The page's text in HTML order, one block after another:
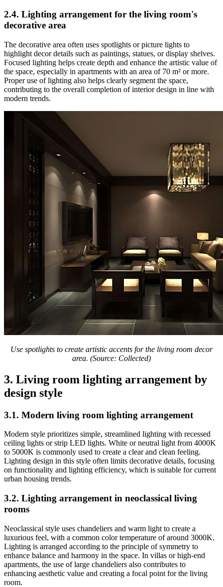
2.4. Lighting arrangement for the living room's
decorative area
The decorative area often uses spotlights or picture lights to
highlight decor details such as paintings, statues, or display shelves.
Focused lighting helps create depth and enhance the artistic value of
the space, especially in apartments with an area of 70 m² or more.
Proper use of lighting also helps clearly segment the space,
contributing to the overall completion of interior design in line with
modern trends.
Use spotlights to create artistic accents for the living room decor
area. (Source: Collected)
3. Living room lighting arrangement by
design style
3.1. Modern living room lighting arrangement
Modern style prioritizes simple, streamlined lighting with recessed
ceiling lights or strip LED lights. White or neutral light from 4000K
to 5000K is commonly used to create a clear and clean feeling.
Lighting design in this style often limits decorative details, focusing
on functionality and lighting efficiency, which is suitable for current
urban housing trends.
3.2. Lighting arrangement in neoclassical living
rooms
Neoclassical style uses chandeliers and warm light to create a
luxurious feel, with a common color temperature of around 3000K.
Lighting is arranged according to the principle of symmetry to
enhance balance and harmony in the space. In villas or high-end
apartments, the use of large chandeliers also contributes to
enhancing aesthetic value and creating a focal point for the living
room.